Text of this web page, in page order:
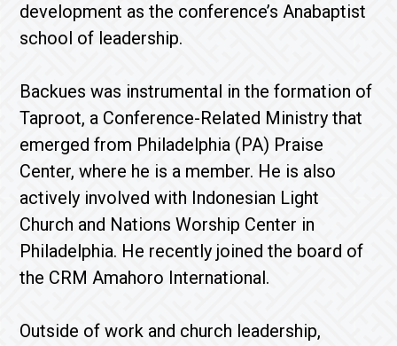
development as the conference’s Anabaptist
school of leadership.
Backues was instrumental in the formation of
Taproot, a Conference-Related Ministry that
emerged from Philadelphia (PA) Praise
Center, where he is a member. He is also
actively involved with Indonesian Light
Church and Nations Worship Center in
Philadelphia. He recently joined the board of
the CRM Amahoro International.
Outside of work and church leadership,